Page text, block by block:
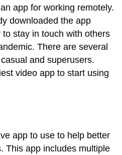
app for working remotely.
downloaded the app
stay in touch with others
There are several
and superusers.
video app to start using
app to use to help better
This app includes multiple